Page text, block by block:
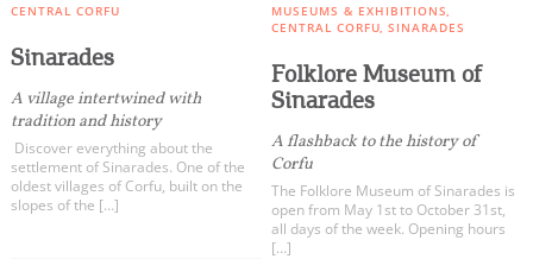
CENTRAL CORFU
Sinarades
A village intertwined with
tradition and history
Discover everything about the
settlement of Sinarades. One of the
oldest villages of Corfu, built on the
slopes of the […]
MUSEUMS & EXHIBITIONS
CENTRAL CORFU SINARADES
Folklore Museum of
Sinarades
A flashback to the history of
Corfu
The Folklore Museum of Sinarades is
open from May 1st to October 31st,
all days of the week. Opening hours
[…]